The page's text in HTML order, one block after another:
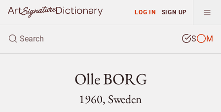
LOG IN SIGN UP
S M
Olle BORG
1960, Sweden